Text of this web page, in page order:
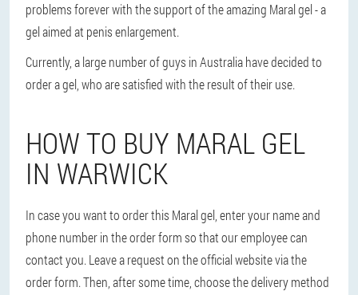
problems forever with the support of the amazing Maral gel - a
gel aimed at penis enlargement.
Currently, a large number of guys in Australia have decided to
order a gel, who are satisfied with the result of their use.
HOW TO BUY MARAL GEL
IN WARWICK
In case you want to order this Maral gel, enter your name and
phone number in the order form so that our employee can
contact you. Leave a request on the official website via the
order form. Then, after some time, choose the delivery method